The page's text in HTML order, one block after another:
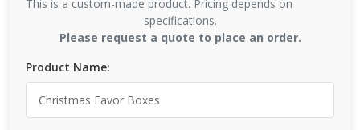
This is a custom-made product. Pricing depends on
specifications.
Please request a quote to place an order.
Product Name: